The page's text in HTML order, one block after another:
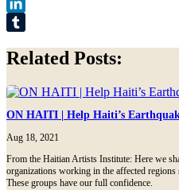
LinkedIn
Related Posts:
ON HAITI | Help Haiti’s
Aug 18, 2021
From the Haitian Artists Institute: Here we
organizations working in the affected
These groups have our full confidence.